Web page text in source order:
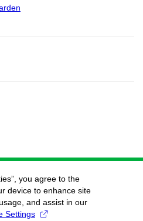
you agree to the
device to enhance site
and assist in our
Settings